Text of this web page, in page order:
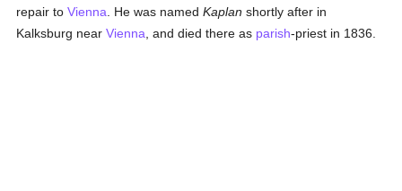
repair toVienna . He was namedKaplan shortly after in
Kalksburg nearVienna , and died there as parish-priest in 1836.